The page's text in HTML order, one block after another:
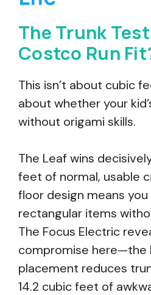
The Trunk
Costco Run
This isn’t about cubic
about whether your
without origami skills.
The Leaf wins
feet of normal, usable
floor design means
rectangular items
The Focus Electric
compromise
placement reduces
14.2 cubic feet of